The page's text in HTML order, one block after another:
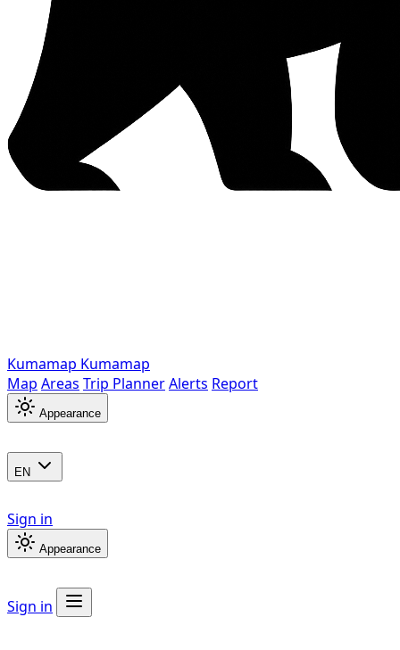
Kumamap Kumamap
Map Areas Trip PlannerAlerts Report
Appearance
EN
Sign in
Appearance
Sign in